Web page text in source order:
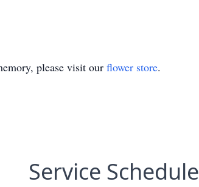
please visit our flower store.
Service Schedule